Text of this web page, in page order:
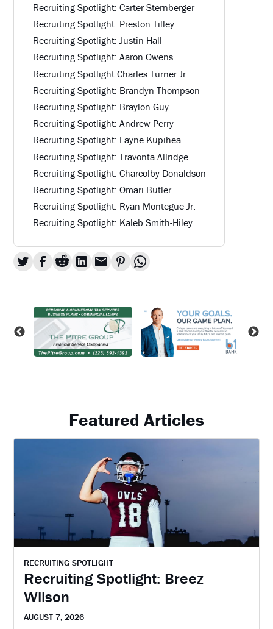
Recruiting Spotlight: Carter Sternberger
Recruiting Spotlight: Preston Tilley
Recruiting Spotlight: Justin Hall
Recruiting Spotlight: Aaron Owens
Recruiting Spotlight Charles Turner Jr.
Recruiting Spotlight: Brandyn Thompson
Recruiting Spotlight: Braylon Guy
Recruiting Spotlight: Andrew Perry
Recruiting Spotlight: Layne Kupihea
Recruiting Spotlight: Travonta Allridge
Recruiting Spotlight: Charcolby Donaldson
Recruiting Spotlight: Omari Butler
Recruiting Spotlight: Ryan Montegue Jr.
Recruiting Spotlight: Kaleb Smith-Hiley
Featured Articles
RECRUITING SPOTLIGHT
Recruiting Spotlight: Breez
Wilson
AUGUST 7, 2026